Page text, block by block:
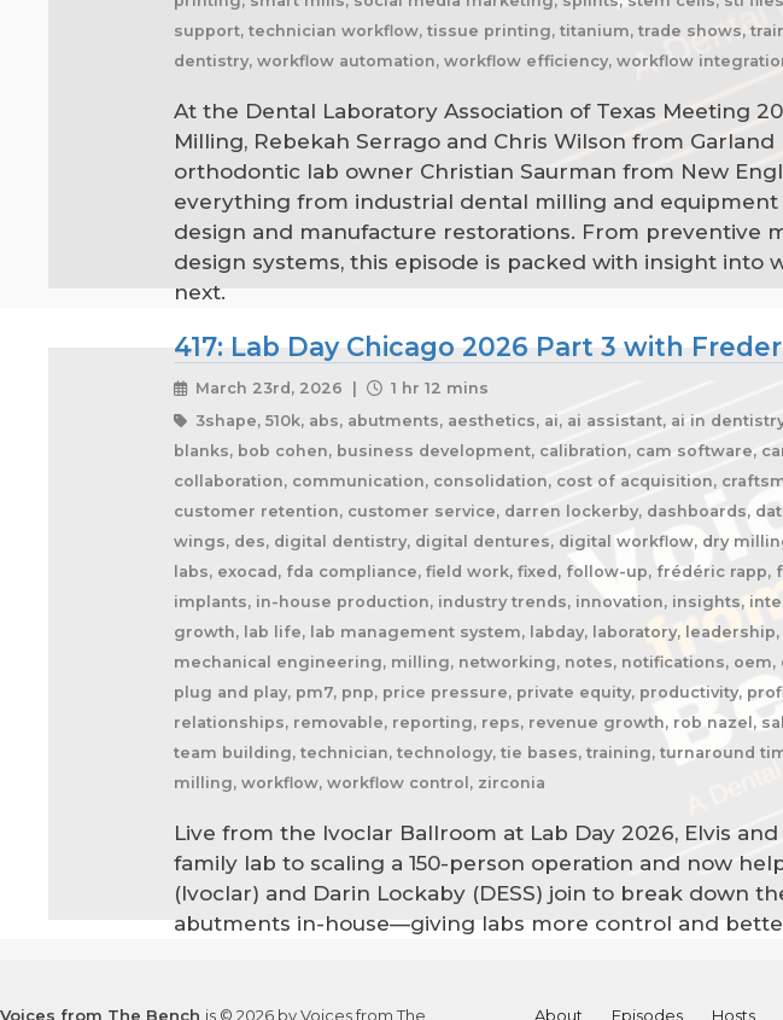
support, technician workflow, tissue printing, titanium, trade shows,
dentistry, workflow automation, workflow efficiency, workflow
At the Dental Laboratory Association of Texas Meeting
Milling, Rebekah Serrago and Chris Wilson from
orthodontic lab owner Christian Saurman from New
everything from industrial dental milling and
design and manufacture restorations. From preventive
design systems, this episode is packed with insight
next.
417: Lab Day Chicago 2026 Part 3 with
March 23rd, 2026 |
1 hr 12 mins
3shape, 510k, abs, abutments, aesthetics, ai, ai assistant, ai in
blanks, bob cohen, business development, calibration, cam software,
collaboration, communication, consolidation, cost of acquisition,
customer retention, customer service, darren lockerby, dashboards,
wings, des, digital dentistry, digital dentures, digital workflow, dry
labs, exocad, fda compliance, field work, fixed, follow-up, frédéric
implants, in-house production, industry trends, innovation, insights,
growth, lab life, lab management system, labday, laboratory,
mechanical engineering, milling, networking, notes, notifications,
plug and play, pm7, pnp, price pressure, private equity, productivity,
relationships, removable, reporting, reps, revenue growth, rob nazel,
team building, technician, technology, tie bases, training, turnaround
milling, workflow, workflow control, zirconia
Live from the Ivoclar Ballroom at Lab Day 2026, Elvis
family lab to scaling a 150-person operation and now
(Ivoclar) and Darin Lockaby (DESS) join to break down
abutments in-house—giving labs more control and
Voices from The Bench is © 2026 by Voices from The About Episodes Hosts